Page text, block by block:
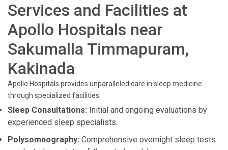
Services and Facilities at
Apollo Hospitals near
Sakumalla Timmapuram,
Kakinada
Apollo Hospitals provides unparalleled care in sleep medicine
through specialized facilities:
Sleep Consultations: Initial and ongoing evaluations by
experienced sleep specialists.
Polysomnography: Comprehensive overnight sleep tests